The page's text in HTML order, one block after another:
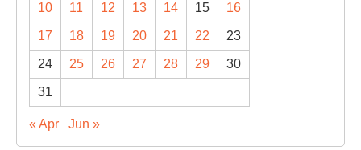
10 11 12 13 14 15 16
17 18 19 20 21 22 23
24 25 26 27 28 29 30
31
« Apr Jun »